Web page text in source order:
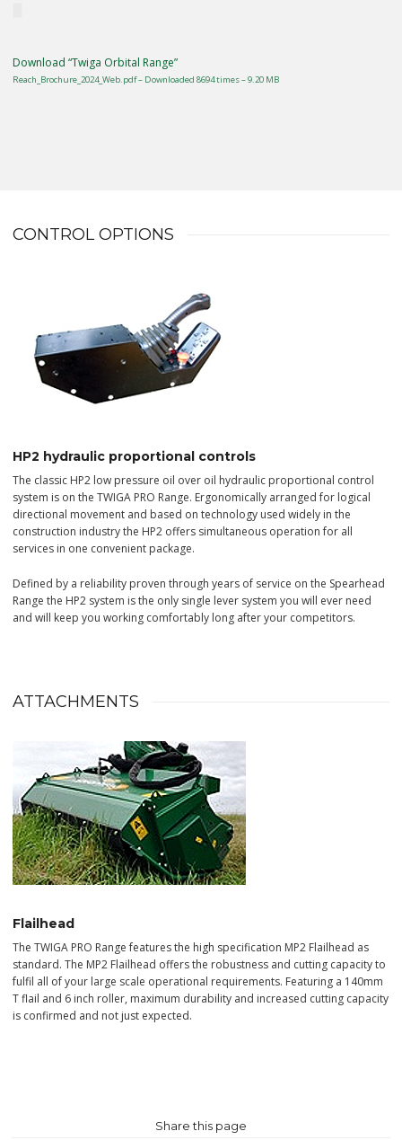
Download “Twiga Orbital Range”
Reach_Brochure_2024_Web.pdf – Downloaded 8694 times – 9.20 MB
CONTROL OPTIONS
HP2 hydraulic proportional controls
The classic HP2 low pressure oil over oil hydraulic proportional control
system is on the TWIGA PRO Range. Ergonomically arranged for logical
directional movement and based on technology used widely in the
construction industry the HP2 offers simultaneous operation for all
services in one convenient package.
Defined by a reliability proven through years of service on the Spearhead
Range the HP2 system is the only single lever system you will ever need
and will keep you working comfortably long after your competitors.
ATTACHMENTS
Flailhead
The TWIGA PRO Range features the high specification MP2 Flailhead as
standard. The MP2 Flailhead offers the robustness and cutting capacity to
fulfil all of your large scale operational requirements. Featuring a 140mm
T flail and 6 inch roller, maximum durability and increased cutting capacity
is confirmed and not just expected.
Share this page